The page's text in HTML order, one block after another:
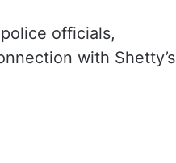
officials,
with Shetty’s